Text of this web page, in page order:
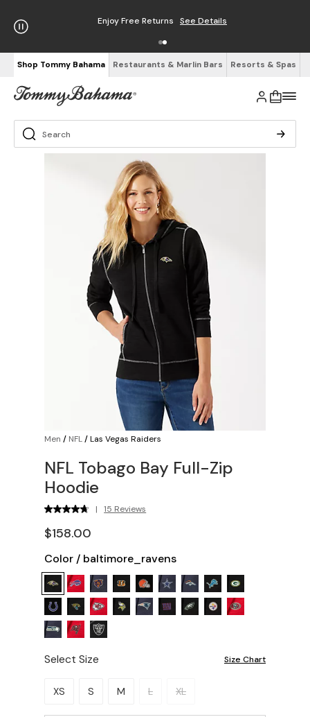
Enjoy Free Returns See Details
Shop Tommy Bahama Restaurants & Marlin Bars Resorts & Spas
Men / NFL/Las Vegas Raiders
NFL Tobago Bay Full-Zip
Hoodie
| 15 Reviews
$158.00
Color / baltimore_ravens
Select Size Size Chart
Please select a size.
XS S M L XL